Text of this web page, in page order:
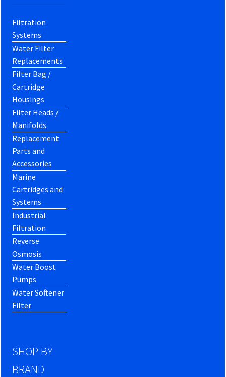
Filtration
Systems
Water Filter
Replacements
Filter Bag /
Cartridge
Housings
Filter Heads /
Manifolds
Replacement
Parts and
Accessories
Marine
Cartridges and
Systems
Industrial
Filtration
Reverse
Osmosis
Water Boost
Pumps
Water Softener
Filter
SHOP BY
BRAND